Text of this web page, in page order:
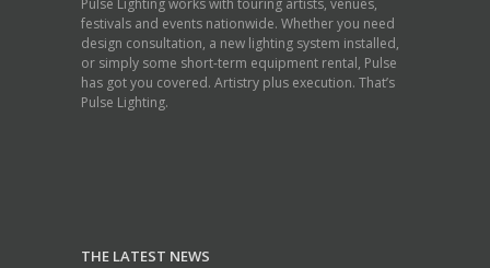
Pulse Lighting works with touring artists, venues,
festivals and events nationwide. Whether you need
design consultation, a new lighting system installed,
or simply some short-term equipment rental, Pulse
has got you covered. Artistry plus execution. That’s
Pulse Lighting.
THE LATEST NEWS